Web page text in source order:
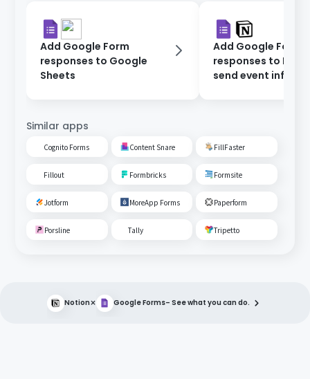
Add Google Form
responses to Google
Sheets
Add Google Form
responses to
send event
Similar apps
Cognito Forms Content Snare FillFaster
Fillout Formbricks Formsite
Jotform MoreApp Forms Paperform
Porsline Tally Tripetto
Notion× Google Forms– See what you can do.